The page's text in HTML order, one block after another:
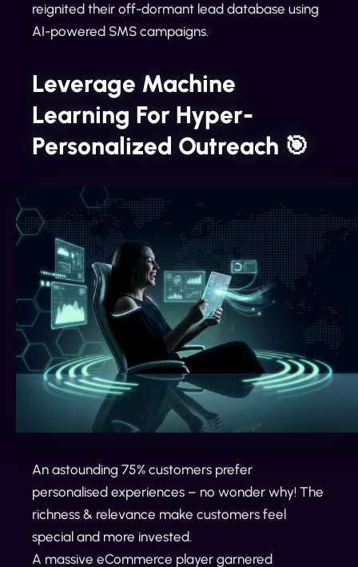
reignited their off-dormant lead database using
AI-powered SMS campaigns.
Leverage Machine
Learning For Hyper-
Personalized Outreach 🎯
An astounding 75% customers prefer
personalised experiences – no wonder why! The
richness & relevance make customers feel
special and more invested.
A massive eCommerce player garnered